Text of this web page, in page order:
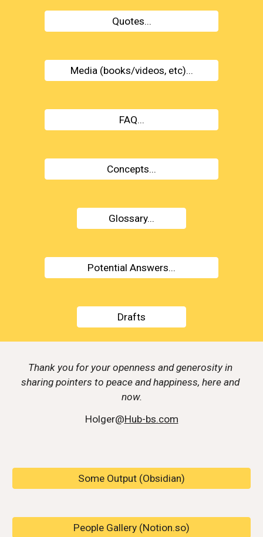
Quotes...
Media (books/videos, etc)...
FAQ...
Concepts...
Glossary...
Potential Answers...
Drafts
Thank you for your openness and generosity in
sharing pointers to peace and happiness, here and
now.
Holger@Hub-bs.com
Some Output (Obsidian)
People Gallery (Notion.so)